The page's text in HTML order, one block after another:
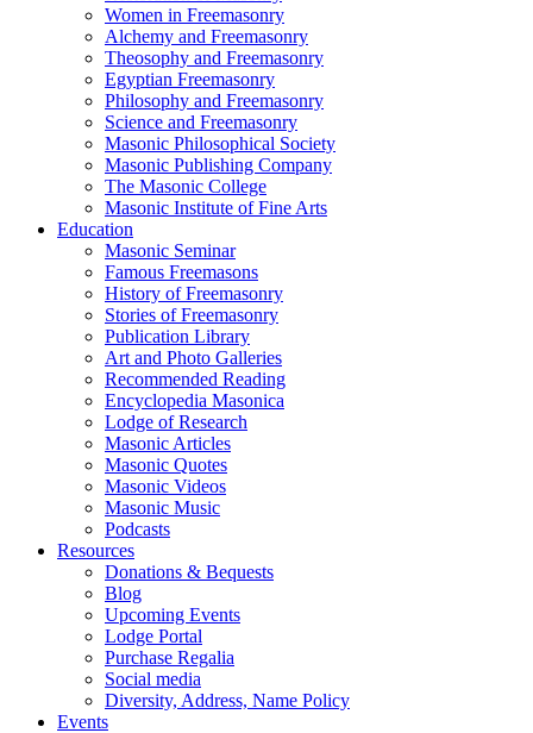
Women in Freemasonry
Alchemy and Freemasonry
Theosophy and Freemasonry
Egyptian Freemasonry
Philosophy and Freemasonry
Science and Freemasonry
Masonic Philosophical Society
Masonic Publishing Company
The Masonic College
Masonic Institute of Fine Arts
Education
Masonic Seminar
Famous Freemasons
History of Freemasonry
Stories of Freemasonry
Publication Library
Art and Photo Galleries
Recommended Reading
Encyclopedia Masonica
Lodge of Research
Masonic Articles
Masonic Quotes
Masonic Videos
Masonic Music
Podcasts
Resources
Donations & Bequests
Blog
Upcoming Events
Lodge Portal
Purchase Regalia
Social media
Diversity, Address, Name Policy
Events